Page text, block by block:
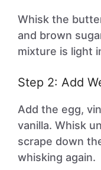
Whisk the
and brown
mixture is light
Step 2: Add
Add the egg,
vanilla. Whisk
scrape down
whisking again.